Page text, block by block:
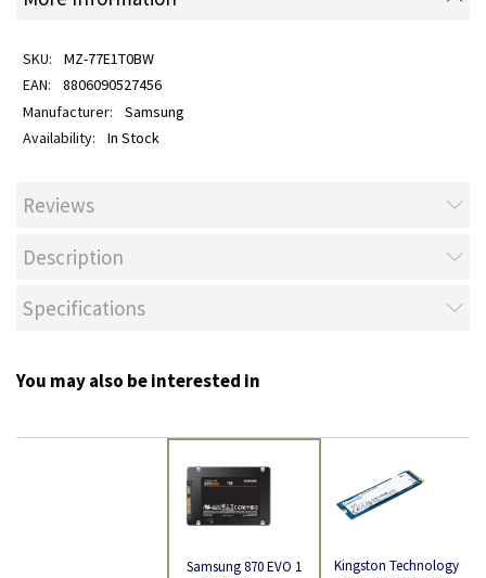
MZ-77E1T0BW
8806090527456
Samsung
In Stock
Reviews
Description
Specifications
You may also be interested in
Samsung 870 EVO 1
Kingston Technology